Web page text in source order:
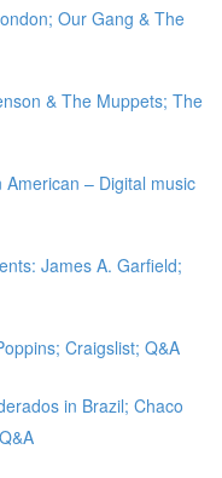
Our Gang & The
& The Muppets; The
– Digital music
James A. Garfield;
Craigslist; Q&A
in Brazil; Chaco